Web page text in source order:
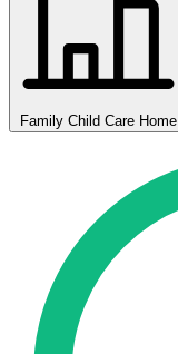
Family Child Care Home